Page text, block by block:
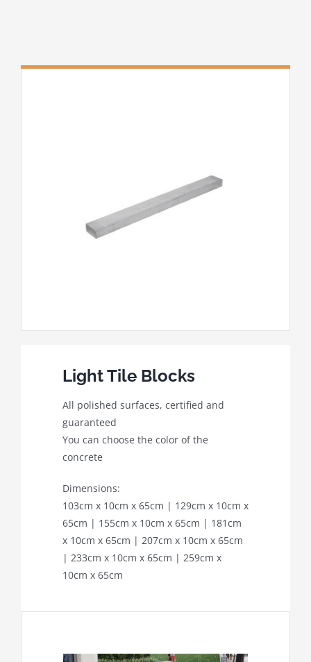
Light Tile Blocks
All polished surfaces, certified and
guaranteed
You can choose the color of the
concrete
Dimensions:
103cm x 10cm x 65cm | 129cm x 10cm x
65cm | 155cm x 10cm x 65cm | 181cm
x 10cm x 65cm | 207cm x 10cm x 65cm
| 233cm x 10cm x 65cm | 259cm x
10cm x 65cm